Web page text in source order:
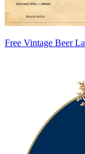
Free Vintage Beer